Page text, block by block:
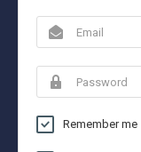
Remember me